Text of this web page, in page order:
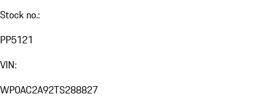
Stock no.:
PP5121
VIN:
WP0AC2A92TS288827